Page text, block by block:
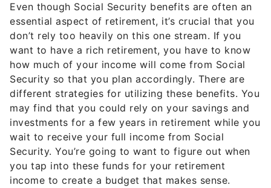
Even though Social Security benefits are often an
essential aspect of retirement, it’s crucial that you
don’t rely too heavily on this one stream. If you
want to have a rich retirement, you have to know
how much of your income will come from Social
Security so that you plan accordingly. There are
different strategies for utilizing these benefits. You
may find that you could rely on your savings and
investments for a few years in retirement while you
wait to receive your full income from Social
Security. You’re going to want to figure out when
you tap into these funds for your retirement
income to create a budget that makes sense.